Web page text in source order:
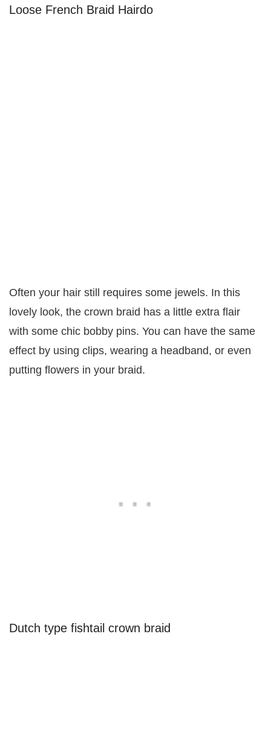
Loose French Braid Hairdo
Often your hair still requires some jewels. In this
lovely look, the crown braid has a little extra flair
with some chic bobby pins. You can have the same
effect by using clips, wearing a headband, or even
putting flowers in your braid.
Dutch type fishtail crown braid